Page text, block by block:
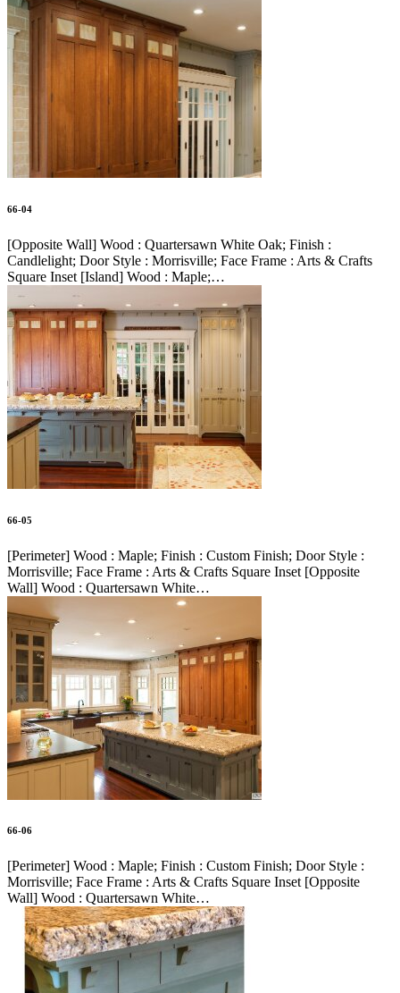
66-04
[Opposite Wall] Wood : Quartersawn White Oak; Finish :
Candlelight; Door Style : Morrisville; Face Frame : Arts & Crafts
Square Inset [Island] Wood : Maple;…
66-05
[Perimeter] Wood : Maple; Finish : Custom Finish; Door Style :
Morrisville; Face Frame : Arts & Crafts Square Inset [Opposite
Wall] Wood : Quartersawn White…
66-06
[Perimeter] Wood : Maple; Finish : Custom Finish; Door Style :
Morrisville; Face Frame : Arts & Crafts Square Inset [Opposite
Wall] Wood : Quartersawn White…